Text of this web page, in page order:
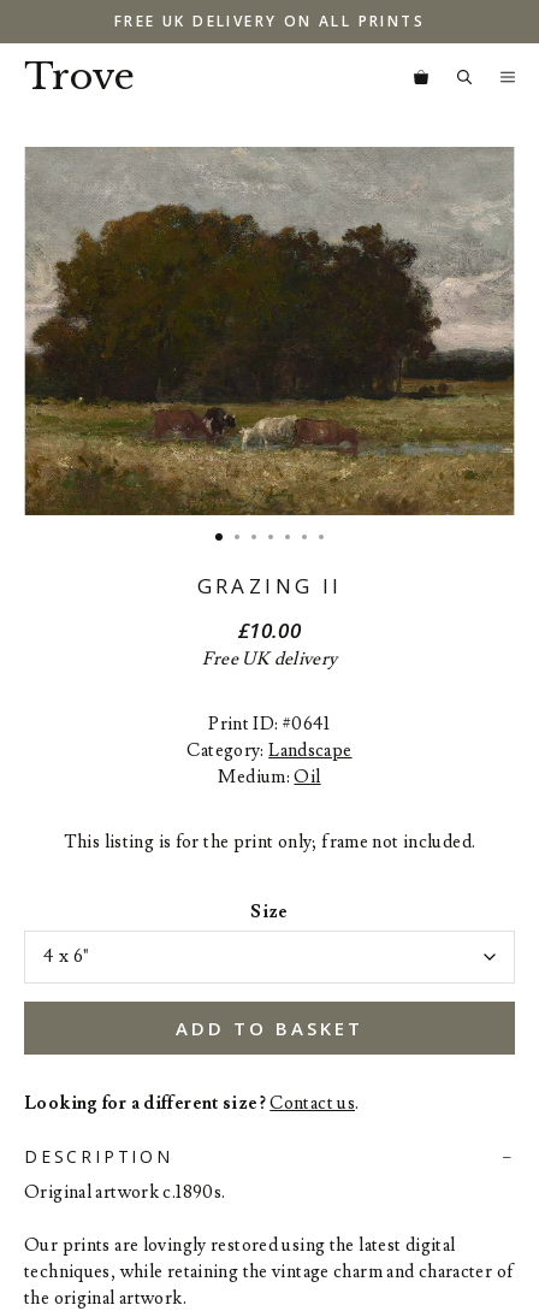
to
content
FREE UK DELIVERY ON ALL PRINTS
Trove
GRAZING II
£10.00
Free UK delivery
Print ID: #0641
Category:Landscape
Medium:Oil
This listing is for the print only; frame not included.
Size
ADD TO BASKET
Looking for a different size?Contact us.
DESCRIPTION
Original artwork c.1890s.
Our prints are lovingly restored using the latest digital
techniques, while retaining the vintage charm and character of
the original artwork.